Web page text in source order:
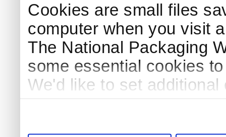
Cookies are small files
computer when you visit
The National Packaging
some essential cookies
We'd like to set